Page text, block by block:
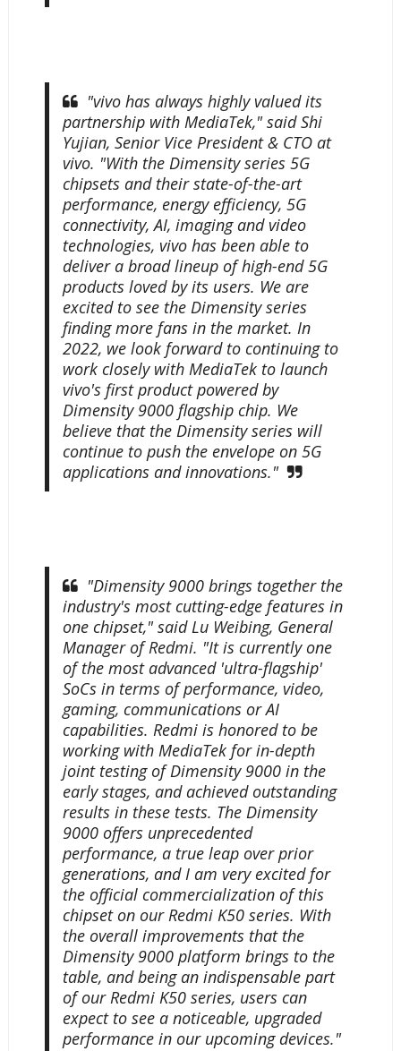
"vivo has always highly valued its
partnership with MediaTek," said Shi
Yujian, Senior Vice President & CTO at
vivo. "With the Dimensity series 5G
chipsets and their state-of-the-art
performance, energy efficiency, 5G
connectivity, AI, imaging and video
technologies, vivo has been able to
deliver a broad lineup of high-end 5G
products loved by its users. We are
excited to see the Dimensity series
finding more fans in the market. In
2022, we look forward to continuing to
work closely with MediaTek to launch
vivo's first product powered by
Dimensity 9000 flagship chip. We
believe that the Dimensity series will
continue to push the envelope on 5G
applications and innovations."
"Dimensity 9000 brings together the
industry's most cutting-edge features in
one chipset," said Lu Weibing, General
Manager of Redmi. "It is currently one
of the most advanced 'ultra-flagship'
SoCs in terms of performance, video,
gaming, communications or AI
capabilities. Redmi is honored to be
working with MediaTek for in-depth
joint testing of Dimensity 9000 in the
early stages, and achieved outstanding
results in these tests. The Dimensity
9000 offers unprecedented
performance, a true leap over prior
generations, and I am very excited for
the official commercialization of this
chipset on our Redmi K50 series. With
the overall improvements that the
Dimensity 9000 platform brings to the
table, and being an indispensable part
of our Redmi K50 series, users can
expect to see a noticeable, upgraded
performance in our upcoming devices."